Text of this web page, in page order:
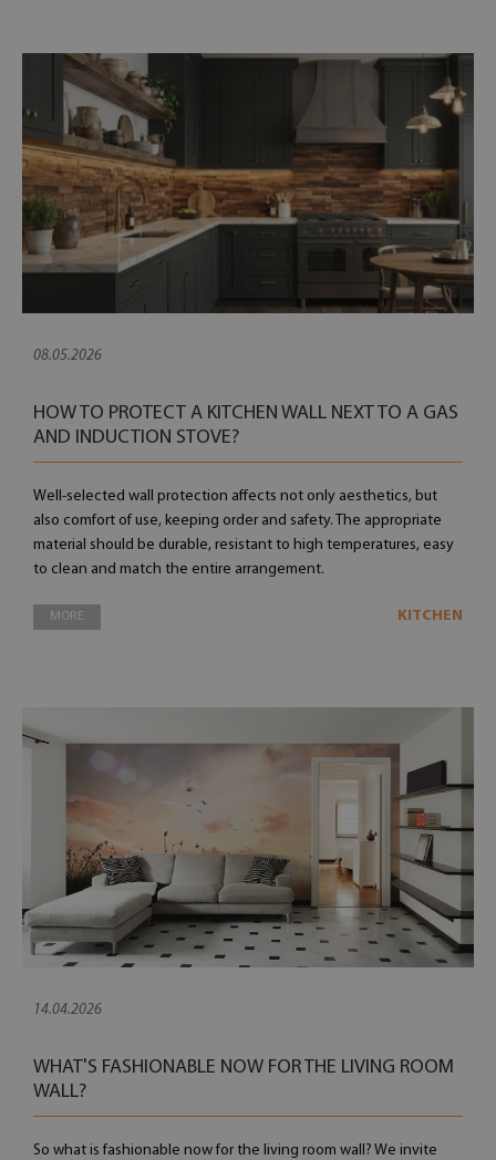
08.05.2026
HOW TO PROTECT A KITCHEN WALL NEXT TO A GAS
AND INDUCTION STOVE?
Well-selected wall protection affects not only aesthetics, but
also comfort of use, keeping order and safety. The appropriate
material should be durable, resistant to high temperatures, easy
to clean and match the entire arrangement.
MORE KITCHEN
14.04.2026
WHAT'S FASHIONABLE NOW FOR THE LIVING ROOM
WALL?
So what is fashionable now for the living room wall? We invite